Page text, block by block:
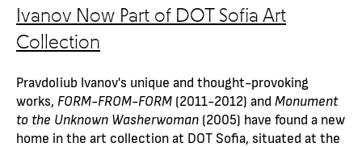
Ivanov Now Part of DOT Sofia Art
Collection
Pravdoliub Ivanov's unique and thought-provoking
works, FORM-FROM-FORM (2011-2012) and Monument
to the Unknown Washerwoman (2005) have found a new
home in the art collection at DOT Sofia, situated at the